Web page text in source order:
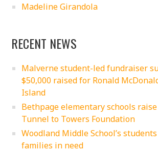
Madeline Girandola
RECENT NEWS
Malverne student-led fundraiser
$50,000 raised for Ronald
Island
Bethpage elementary schools
Tunnel to Towers Foundation
Woodland Middle School’s
families in need